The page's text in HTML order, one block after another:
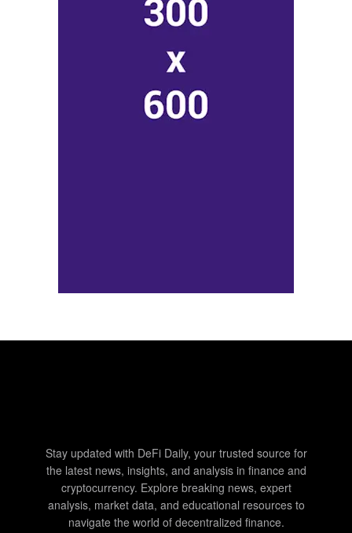
Stay updated with DeFi Daily, your trusted source for
the latest news, insights, and analysis in finance and
cryptocurrency. Explore breaking news, expert
analysis, market data, and educational resources to
navigate the world of decentralized finance.